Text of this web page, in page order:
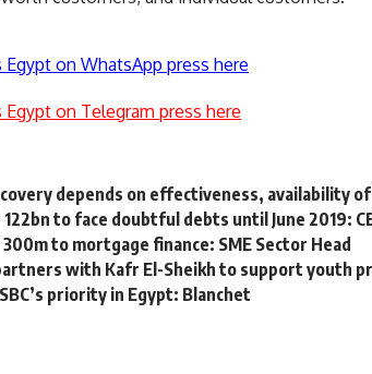
on WhatsApp press here
on Telegram press here
depends on effectiveness, availability of
122bn to face doubtful debts until June 2019:
300m to mortgage finance: SME Sector Head
with Kafr El-Sheikh to support youth
priority in Egypt: Blanchet